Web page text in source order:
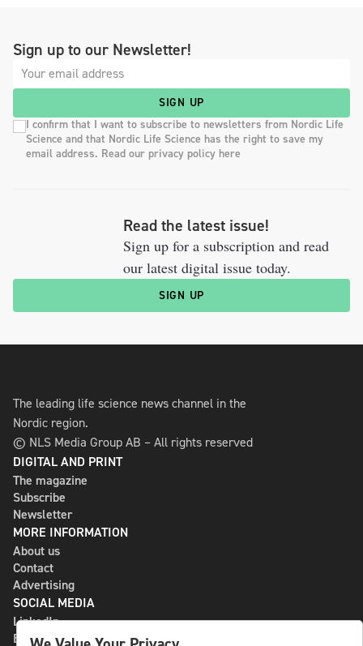
Sign up to our Newsletter!
SIGN UP
I confirm that I want to subscribe to newsletters from Nordic Life
Science and that Nordic Life Science has the right to save my
email address. Read our privacy policy here
Read the latest issue!
Sign up for a subscription and read
our latest digital issue today.
SIGN UP
The leading life science news channel in the
Nordic region.
© NLS Media Group AB – All rights reserved
DIGITAL AND PRINT
The magazine
Subscribe
Newsletter
MORE INFORMATION
About us
Contact
Advertising
SOCIAL MEDIA
LinkedIn
Bluesky